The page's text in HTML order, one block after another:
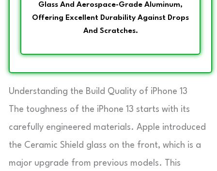
Glass And Aerospace-Grade Aluminum,
Offering Excellent Durability Against Drops
And Scratches.
Understanding the Build Quality of iPhone 13
The toughness of the iPhone 13 starts with its
carefully engineered materials. Apple introduced
the Ceramic Shield glass on the front, which is a
major upgrade from previous models. This